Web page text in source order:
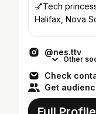
💅Tech
Halifax, Nova
@nes.ttv
Other
Check
Get